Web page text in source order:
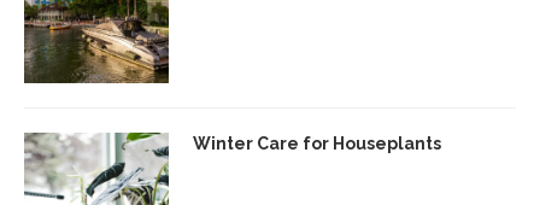
Winter Care for Houseplants